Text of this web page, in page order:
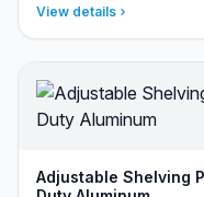
View details
Adjustable Shelving